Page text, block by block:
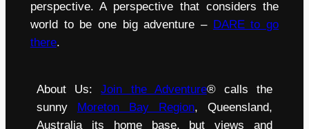
perspective. A perspective that considers the
world to be one big adventure – DARE to go
there.
About Us:Join the Adventure® calls the
sunny
Moreton Bay Region, Queensland,
Australia its home base, but views and